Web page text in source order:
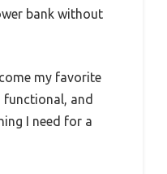
bank without
my favorite
functional, and
I need for a